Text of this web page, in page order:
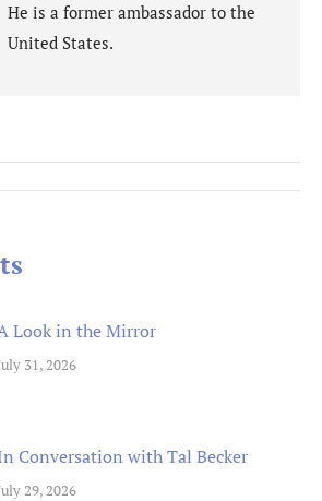
He is a former ambassador to the
United States.
Look in the Mirror
31, 2026
Conversation with Tal Becker
29, 2026